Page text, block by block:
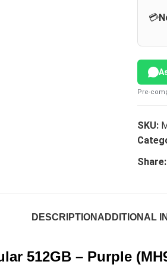
💳
Pre-
SKU:
Share:
DESCRIPTION ADDITIONAL
512GB – Purple